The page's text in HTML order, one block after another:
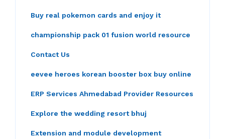
Buy real pokemon cards and enjoy it
championship pack 01 fusion world resource
Contact Us
eevee heroes korean booster box buy online
ERP Services Ahmedabad Provider Resources
Explore the wedding resort bhuj
Extension and module development